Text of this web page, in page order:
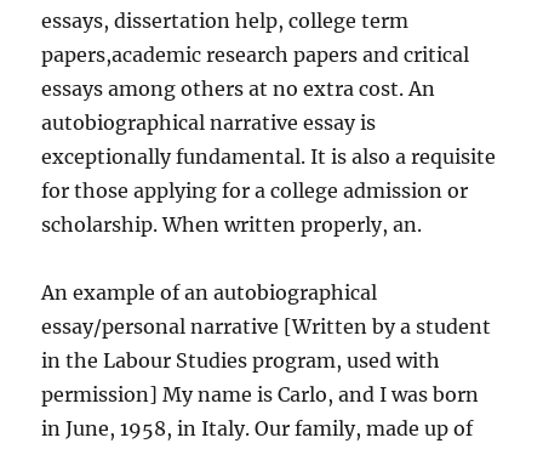
essays, dissertation help, college term
papers,academic research papers and critical
essays among others at no extra cost. An
autobiographical narrative essay is
exceptionally fundamental. It is also a requisite
for those applying for a college admission or
scholarship. When written properly, an.
An example of an autobiographical
essay/personal narrative [Written by a student
in the Labour Studies program, used with
permission] My name is Carlo, and I was born
in June, 1958, in Italy. Our family, made up of